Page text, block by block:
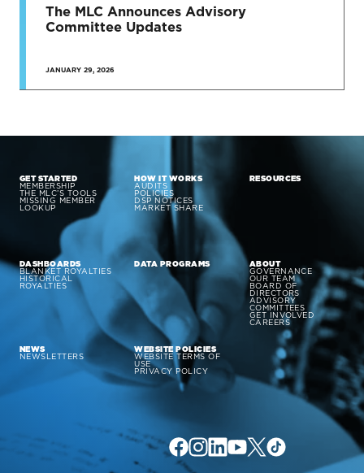
The MLC Announces Advisory
Committee Updates
JANUARY 29, 2026
GET STARTED
MEMBERSHIP
THE MLC’S TOOLS
MISSING MEMBER
LOOKUP
HOW IT WORKS
AUDITS
POLICIES
DSP NOTICES
MARKET SHARE
RESOURCES
DASHBOARDS
BLANKET ROYALTIES
HISTORICAL
ROYALTIES
DATA PROGRAMS ABOUT
GOVERNANCE
OUR TEAM
BOARD OF
DIRECTORS
ADVISORY
COMMITTEES
GET INVOLVED
CAREERS
NEWS
NEWSLETTERS
WEBSITE POLICIES
WEBSITE TERMS OF
USE
PRIVACY POLICY